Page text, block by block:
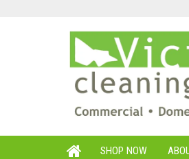
SHOP NOW